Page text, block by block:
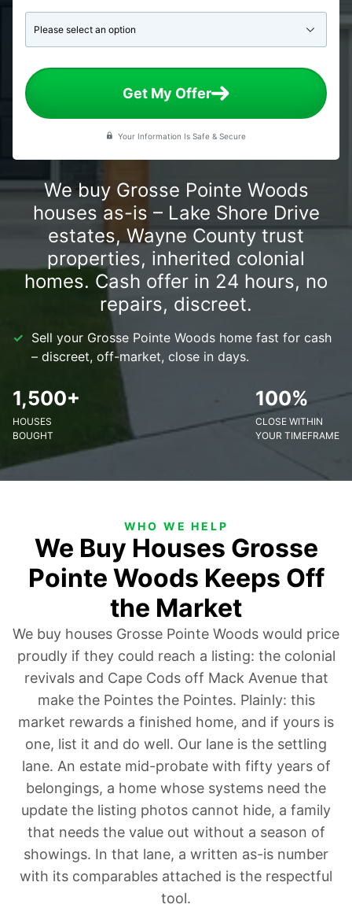
Get My Offer
Your Information Is Safe & Secure
We buy Grosse Pointe Woods
houses as-is – Lake Shore Drive
estates, Wayne County trust
properties, inherited colonial
homes. Cash offer in 24 hours, no
repairs, discreet.
Sell your Grosse Pointe Woods home fast for cash
– discreet, off-market, close in days.
1,500+
HOUSES
BOUGHT
100%
CLOSE WITHIN
YOUR TIMEFRAME
WHO WE HELP
We Buy Houses Grosse
Pointe Woods Keeps Off
the Market
We buy houses Grosse Pointe Woods would price
proudly if they could reach a listing: the colonial
revivals and Cape Cods off Mack Avenue that
make the Pointes the Pointes. Plainly: this
market rewards a finished home, and if yours is
one, list it and do well. Our lane is the settling
lane. An estate mid-probatewith fifty years of
belongings, a home whose systems need the
update the listing photos cannot hide, a family
that needs the value out without a season of
showings. In that lane, a written as-is number
with its comparables attached is the respectful
tool.